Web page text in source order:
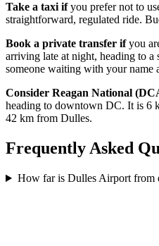
Take a taxi ifyou prefer not to
straightforward, regulated ride.
Book a private transfer ifyou
arriving late at night, heading to
someone waiting with your name
Consider Reagan National
heading to downtown DC. It is 6
42 km from Dulles.
Frequently Asked
How far is Dulles Airport from